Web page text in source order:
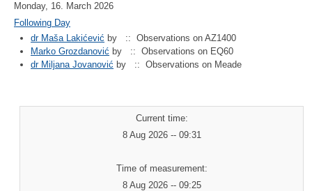
Monday, 16. March 2026
Following Day
dr Maša Lakićević by
:: Observations on AZ1400
Marko Grozdanović by
:: Observations on EQ60
dr Miljana Jovanović by :: Observations on Meade
Current time:
8 Aug 2026 -- 09:31
Time of measurement:
8 Aug 2026 -- 09:25